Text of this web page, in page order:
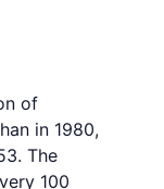
of
in 1980,
The
100